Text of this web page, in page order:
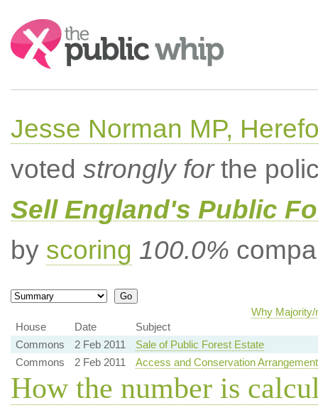
Search:
Jesse Norman MP,
voted strongly forthe
Sell England's Public
by scoring 100.0%
Why Majority/
House
Date
Subject
Commons
2 Feb 2011
Sale of Public Forest Estate
Commons
2 Feb 2011 Access and Conservation
How the number is